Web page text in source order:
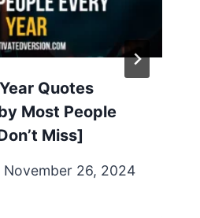
Quotes
Most People
Miss]
November 26, 2024